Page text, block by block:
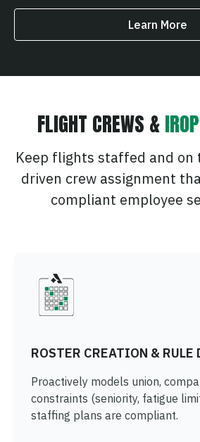
Learn More
FLIGHT CREWS &
Keep flights staffed and
driven crew assignment
compliant employee
ROSTER CREATION &
Proactively models union,
constraints (seniority, fatigue
staffing plans are compliant.